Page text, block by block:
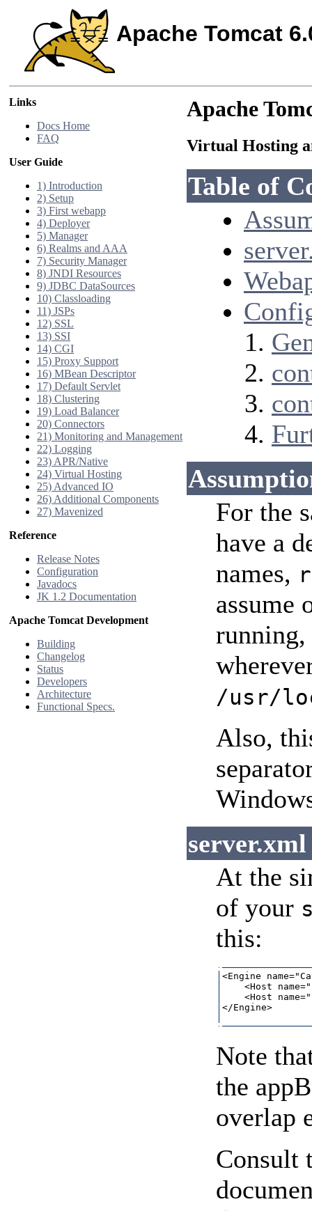
Apache Tomcat
Links
Docs Home
FAQ
User Guide
1) Introduction
2) Setup
3) First webapp
4) Deployer
5) Manager
6) Realms and AAA
7) Security Manager
8) JNDI Resources
9) JDBC DataSources
10) Classloading
11) JSPs
12) SSL
13) SSI
14) CGI
15) Proxy Support
16) MBean Descriptor
17) Default Servlet
18) Clustering
19) Load Balancer
20) Connectors
21) Monitoring and Management
22) Logging
23) APR/Native
24) Virtual Hosting
25) Advanced IO
26) Additional Components
27) Mavenized
Reference
Release Notes
Configuration
Javadocs
JK 1.2 Documentation
Apache Tomcat Development
Building
Changelog
Status
Developers
Architecture
Functional Specs.
Apache
Virtual Hosting
Table of
For the
have a
names,
assume
/usr/
Also,
server.xml
At the
of your
this:
<Engine
<Host
<Host
</Engine>
Note
the
overlap
Consult